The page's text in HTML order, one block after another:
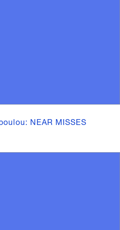
NEAR MISSES